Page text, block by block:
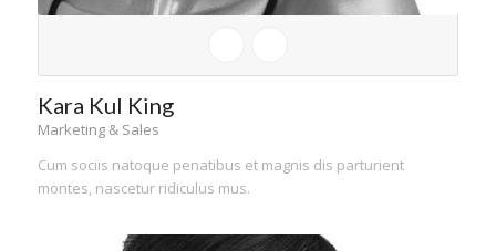
Kara Kul King
Marketing & Sales
Cum sociis natoque penatibus et magnis dis parturient
montes, nascetur ridiculus mus.